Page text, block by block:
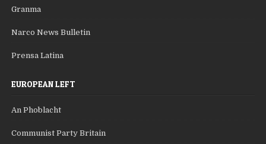
Granma
Narco News Bulletin
Prensa Latina
EUROPEAN LEFT
An Phoblacht
Communist Party Britain